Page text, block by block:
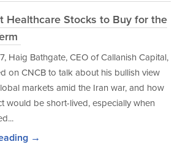
Healthcare Stocks to Buy for the
Haig Bathgate, CEO of Callanish Capital,
on CNCB to talk about his bullish view
markets amid the Iran war, and how
would be short-lived, especially when
→